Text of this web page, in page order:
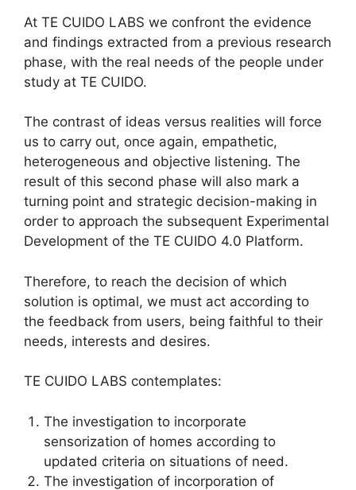
At TE CUIDO LABS we confront the evidence
and findings extracted from a previous research
phase, with the real needs of the people under
study at TE CUIDO.
The contrast of ideas versus realities will force
us to carry out, once again, empathetic,
heterogeneous and objective listening. The
result of this second phase will also mark a
turning point and strategic decision-making in
order to approach the subsequent Experimental
Development of the TE CUIDO 4.0 Platform.
Therefore, to reach the decision of which
solution is optimal, we must act according to
the feedback from users, being faithful to their
needs, interests and desires.
TE CUIDO LABS contemplates:
The investigation to incorporate
sensorization of homes according to
updated criteria on situations of need.
The investigation of incorporation of